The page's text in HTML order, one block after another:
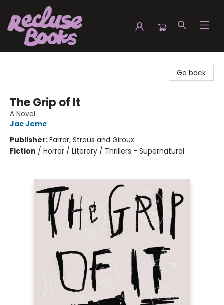
Go back
The Grip of It
A Novel
Jac Jemc
Publisher:Farrar, Straus and Giroux
Fiction / Horror / Literary / Thrillers - Supernatural